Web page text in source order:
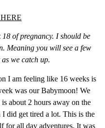
HERE
of pregnancy. I should be
Meaning you will see a few
we catch up.
I am feeling like 16 weeks is
was our Babymoon! We
about 2 hours away on the
I did get tired a lot. This is the
for all day adventures. It was